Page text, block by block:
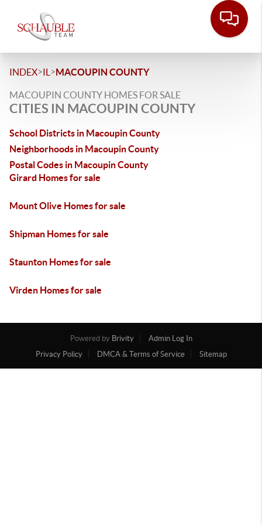
INDEX>IL >MACOUPIN COUNTY
MACOUPIN COUNTY HOMES FOR SALE
CITIES IN MACOUPIN COUNTY
School Districts in Macoupin County
Neighborhoods in Macoupin County
Postal Codes in Macoupin County
Girard Homes for sale
Mount Olive Homes for sale
Shipman Homes for sale
Staunton Homes for sale
Virden Homes for sale
Powered by Brivity
Admin Log In
Privacy Policy
DMCA & Terms of Service Sitemap